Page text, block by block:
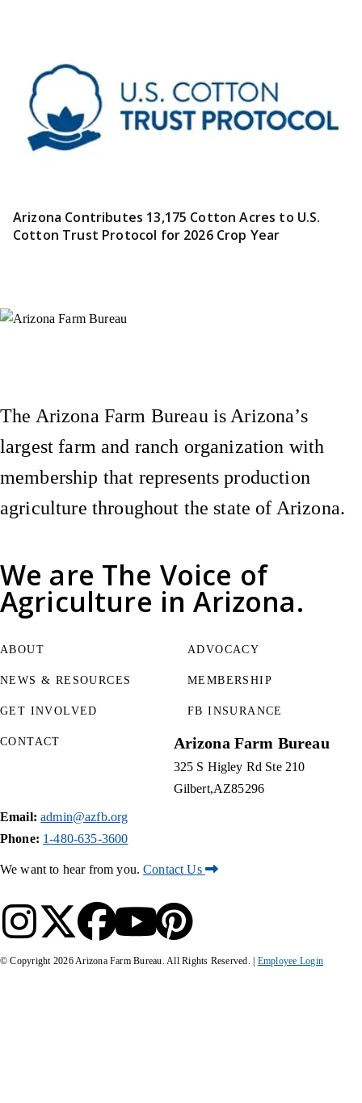
Arizona Contributes 13,175 Cotton Acres to U.S.
Cotton Trust Protocol for 2026 Crop Year
We are The Voice of
Agriculture in Arizona.
The Arizona Farm Bureau is Arizona’s
largest farm and ranch organization with
membership that represents production
agriculture throughout the state of Arizona.
ABOUT
NEWS & RESOURCES
GET INVOLVED
ADVOCACY
MEMBERSHIP
FB INSURANCE
CONTACT Arizona Farm Bureau
325 S Higley Rd Ste 210
Gilbert AZ85296
Email: admin@azfb.org
Phone: 1-480-635-3600
We want to hear from you.Contact Us
© Copyright 2026Arizona Farm Bureau. All Rights Reserved. | Employee Login